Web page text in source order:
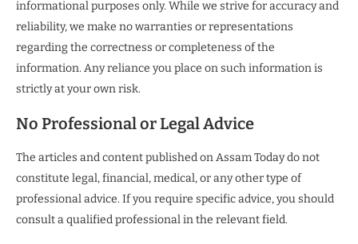
informational purposes only. While we strive for accuracy and
reliability, we make no warranties or representations
regarding the correctness or completeness of the
information. Any reliance you place on such information is
strictly at your own risk.
No Professional or Legal Advice
The articles and content published on Assam Today do not
constitute legal, financial, medical, or any other type of
professional advice. If you require specific advice, you should
consult a qualified professional in the relevant field.